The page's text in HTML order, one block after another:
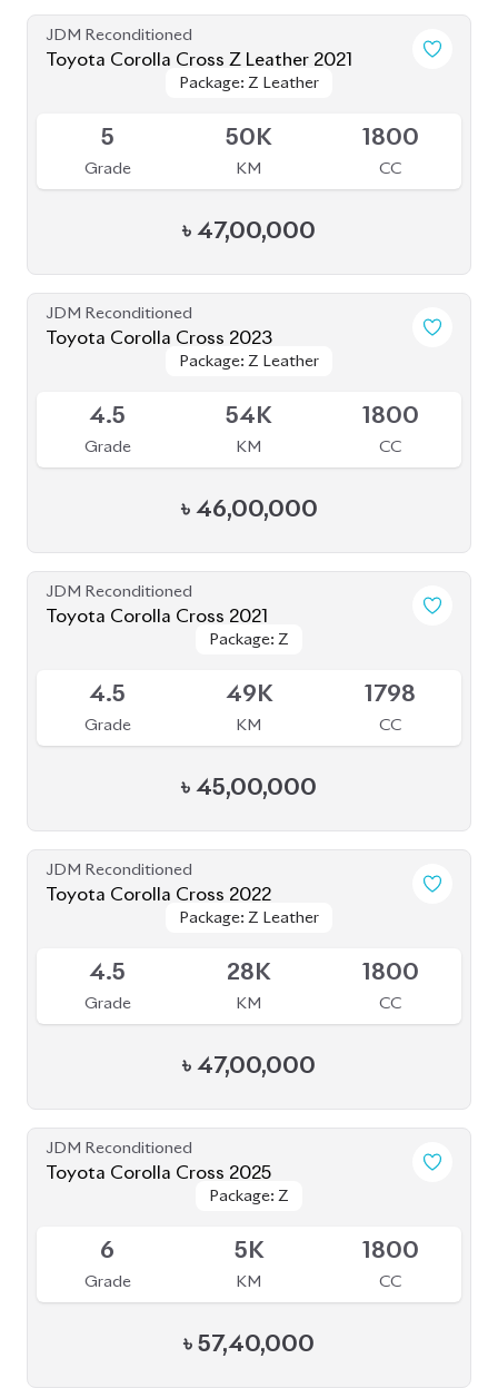
JDM Reconditioned
Toyota Corolla Cross Z Leather 2021
Package: Z Leather
Package: Z Leather
5
Grade
50K
KM
1800
CC
৳ 47,00,000
JDM Reconditioned
Toyota Corolla Cross 2023
Package: Z Leather
Package: Z Leather
4.5
Grade
54K
KM
1800
CC
৳ 46,00,000
JDM Reconditioned
Toyota Corolla Cross 2021
Package: Z
Package: Z
4.5
Grade
49K
KM
1798
CC
৳ 45,00,000
JDM Reconditioned
Toyota Corolla Cross 2022
Package: Z Leather
Package: Z Leather
4.5
Grade
28K
KM
1800
CC
৳ 47,00,000
JDM Reconditioned
Toyota Corolla Cross 2025
Package: Z
Package: Z
6
Grade
5K
KM
1800
CC
৳ 57,40,000